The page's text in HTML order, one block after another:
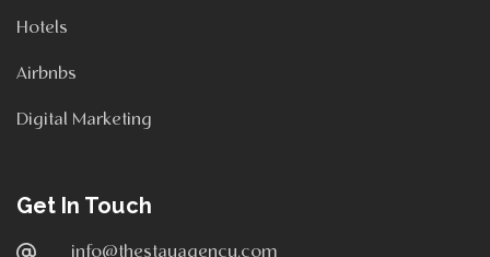
Hotels
Airbnbs
Digital Marketing
Get In Touch
info@thestayagency.com